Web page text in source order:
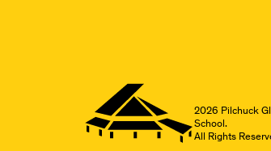
2026 Pilchuck
School.
All Rights